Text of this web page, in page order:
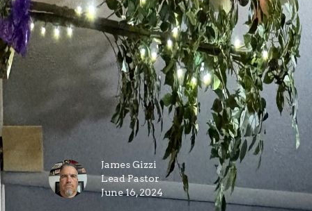
James Gizzi
Lead Pastor
June 16, 2024